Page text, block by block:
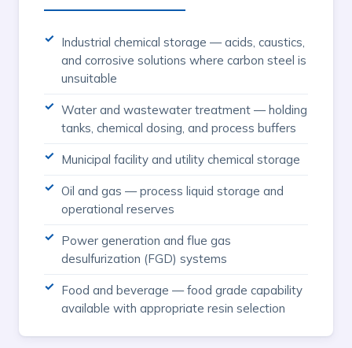
Industrial chemical storage — acids, caustics,
and corrosive solutions where carbon steel is
unsuitable
Water and wastewater treatment — holding
tanks, chemical dosing, and process buffers
Municipal facility and utility chemical storage
Oil and gas — process liquid storage and
operational reserves
Power generation and flue gas
desulfurization (FGD) systems
Food and beverage — food grade capability
available with appropriate resin selection